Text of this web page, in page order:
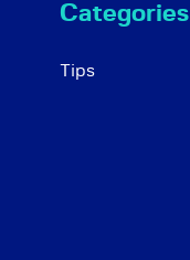
Categories
Tips